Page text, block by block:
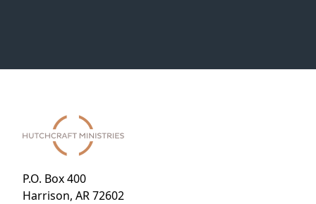
P.O. Box 400
Harrison, AR 72602